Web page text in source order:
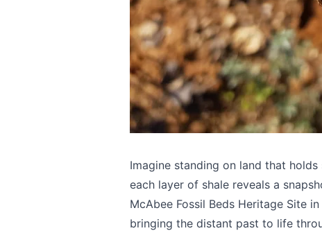
Imagine standing on land that
each layer of shale reveals a
McAbee Fossil Beds Heritage Site
bringing the distant past to life